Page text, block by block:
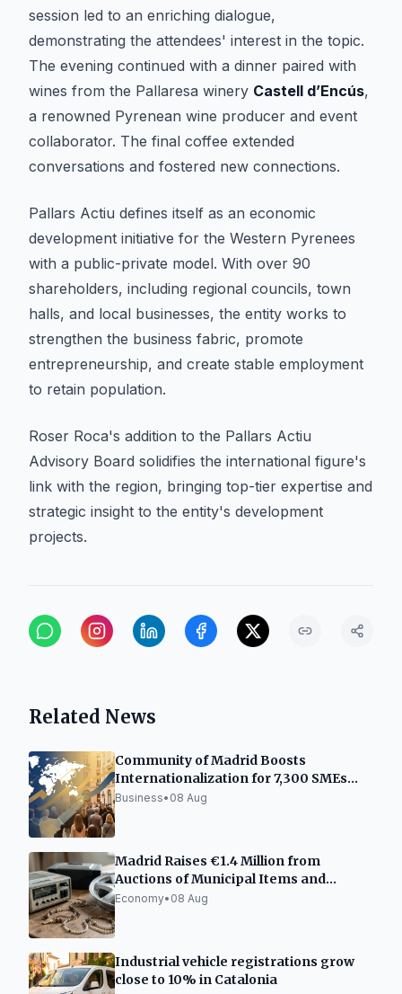
session led to an enriching dialogue,
demonstrating the attendees' interest in the topic.
The evening continued with a dinner paired with
wines from the Pallaresa winery Castell d’Encús,
a renowned Pyrenean wine producer and event
collaborator. The final coffee extended
conversations and fostered new connections.
Pallars Actiu defines itself as an economic
development initiative for the Western Pyrenees
with a public-private model. With over 90
shareholders, including regional councils, town
halls, and local businesses, the entity works to
strengthen the business fabric, promote
entrepreneurship, and create stable employment
to retain population.
Roser Roca's addition to the Pallars Actiu
Advisory Board solidifies the international figure's
link with the region, bringing top-tier expertise and
strategic insight to the entity's development
projects.
Related News
Community of Madrid Boosts
Internationalization for 7,300 SMEs
and Freelancers
Business• 08 Aug
Madrid Raises €1.4 Million from
Auctions of Municipal Items and
Vehicles
Economy• 08 Aug
Industrial vehicle registrations grow
close to 10% in Catalonia